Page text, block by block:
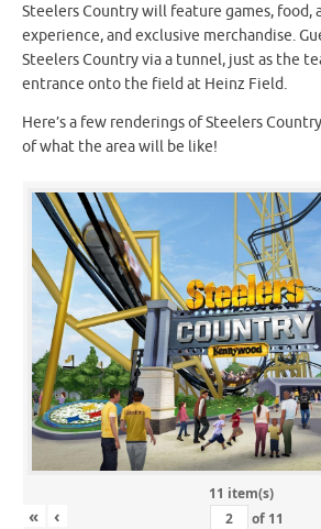
Steelers Country will feature games, food,
experience, and exclusive merchandise.
Steelers Country via a tunnel, just as the
entrance onto the field at Heinz Field.
Here’s a few renderings of Steelers
of what the area will be like!
11 item(s)
« ‹ of 11